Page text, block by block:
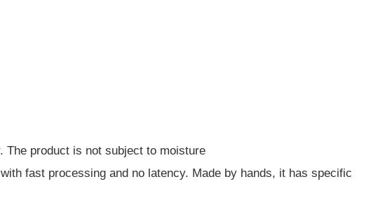
The product is not subject to moisture
fast processing and no latency. Made by hands, it has specific